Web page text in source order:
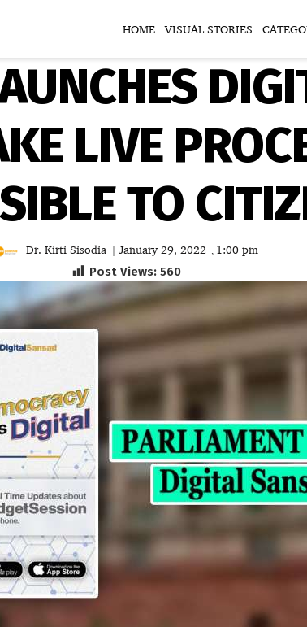
HOME VISUAL STORIES
LIVE
TO
Dr. Kirti Sisodia | January 29, 2022 , 1:00 pm
Post Views: 560